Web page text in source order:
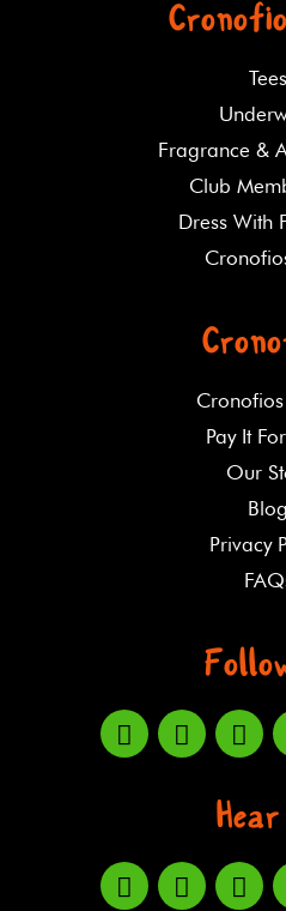
Tees
Fragrance &
Club
Dress With
Pay It
Our
Blog
Privacy
Hear